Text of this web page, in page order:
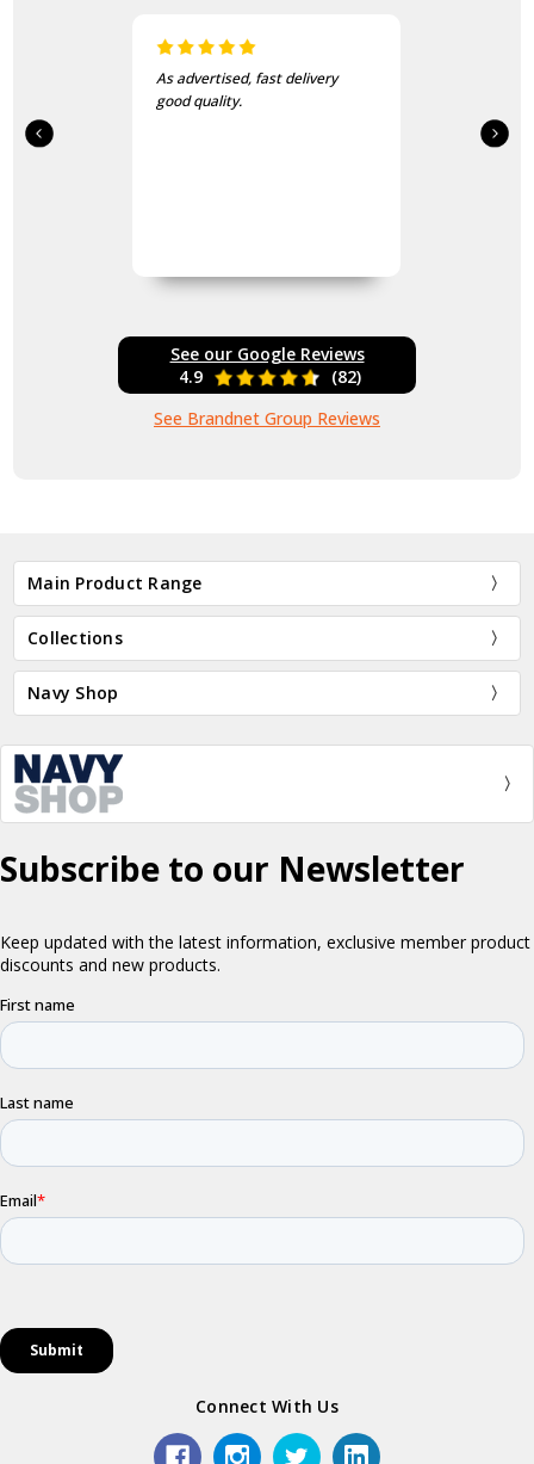
As advertised, fast delivery
good quality.
See our Google Reviews
4.9
(82)
See Brandnet Group Reviews
Main Product Range
Collections
Navy Shop
Connect With Us